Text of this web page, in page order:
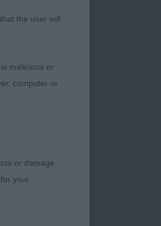
the user will
malicious or
computer or
or damage
your